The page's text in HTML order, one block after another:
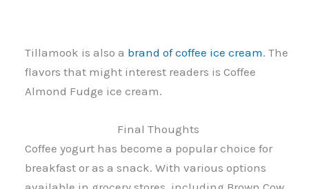
Tillamook is also a brand of coffee ice cream. The
flavors that might interest readers is Coffee
Almond Fudge ice cream.
Final Thoughts
Coffee yogurt has become a popular choice for
breakfast or as a snack. With various options